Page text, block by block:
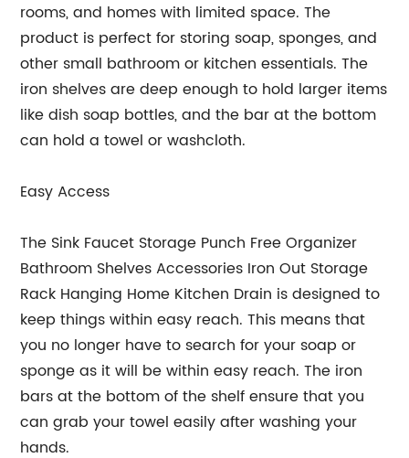
rooms, and homes with limited space. The
product is perfect for storing soap, sponges, and
other small bathroom or kitchen essentials. The
iron shelves are deep enough to hold larger items
like dish soap bottles, and the bar at the bottom
can hold a towel or washcloth.
Easy Access
The Sink Faucet Storage Punch Free Organizer
Bathroom Shelves Accessories Iron Out Storage
Rack Hanging Home Kitchen Drain is designed to
keep things within easy reach. This means that
you no longer have to search for your soap or
sponge as it will be within easy reach. The iron
bars at the bottom of the shelf ensure that you
can grab your towel easily after washing your
hands.